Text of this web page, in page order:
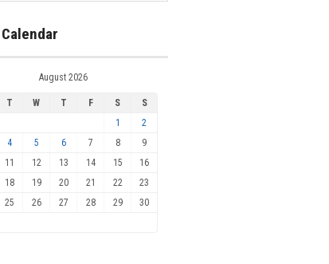
August 2026
T W T F S
S
1
2
4 5 6 7 8
9
11 12 13 14 15
16
18 19 20 21 22
23
25 26 27 28 29
30